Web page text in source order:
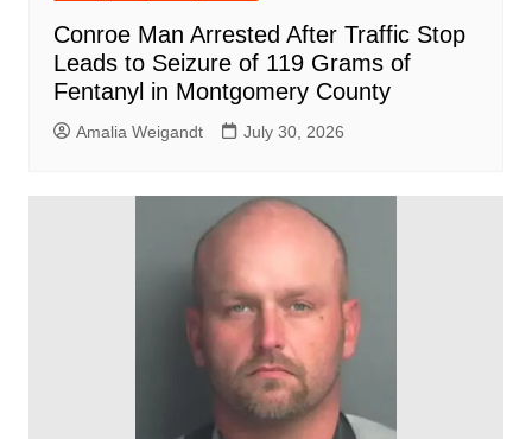
Conroe Man Arrested After Traffic Stop
Leads to Seizure of 119 Grams of
Fentanyl in Montgomery County
Amalia Weigandt July 30, 2026